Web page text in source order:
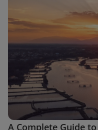
A Complete Guide